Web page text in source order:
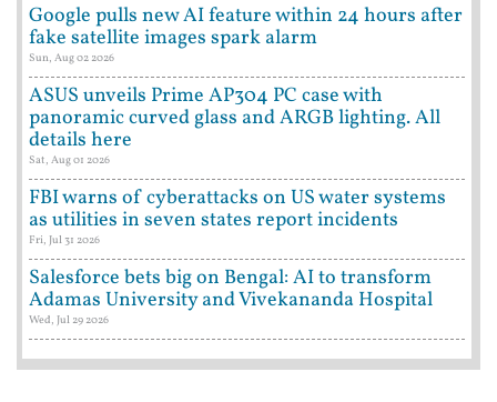
Google pulls new AI feature within 24 hours after
fake satellite images spark alarm
Sun, Aug 02 2026
ASUS unveils Prime AP304 PC case with
panoramic curved glass and ARGB lighting. All
details here
Sat, Aug 01 2026
FBI warns of cyberattacks on US water systems
as utilities in seven states report incidents
Fri, Jul 31 2026
Salesforce bets big on Bengal: AI to transform
Adamas University and Vivekananda Hospital
Wed, Jul 29 2026